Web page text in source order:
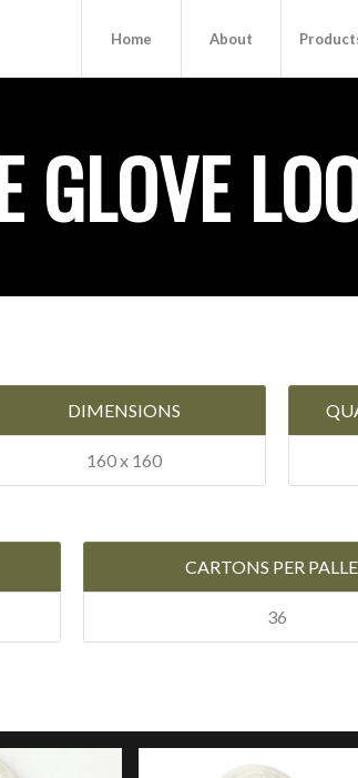
Home About
GLOVE
DIMENSIONS
160 x 160
CARTONS PER
36